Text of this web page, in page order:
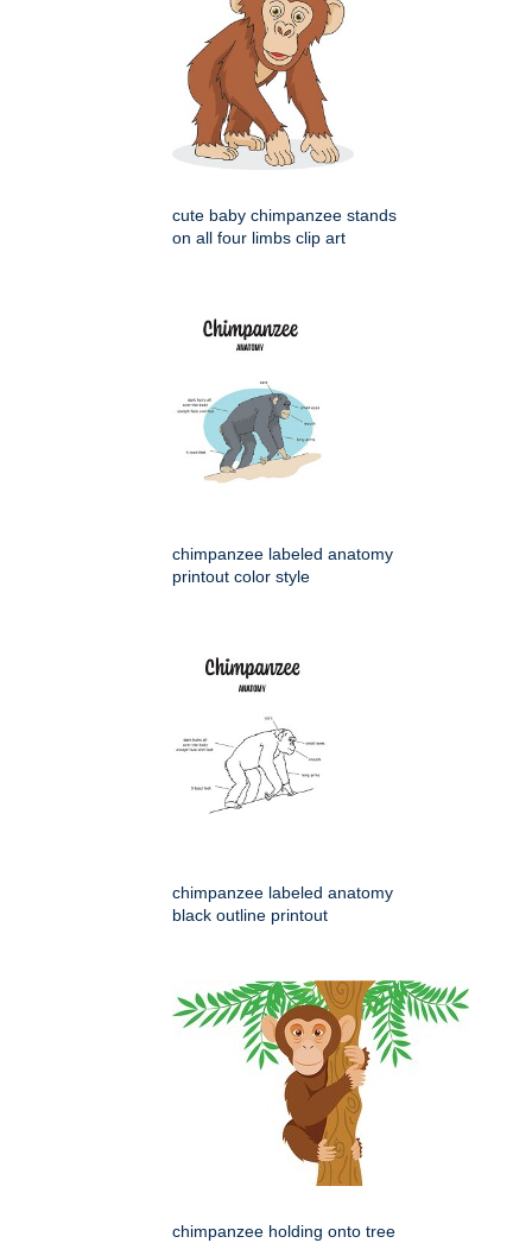
cute baby chimpanzee stands
on all four limbs clip art
chimpanzee labeled anatomy
printout color style
chimpanzee labeled anatomy
black outline printout
chimpanzee holding onto tree